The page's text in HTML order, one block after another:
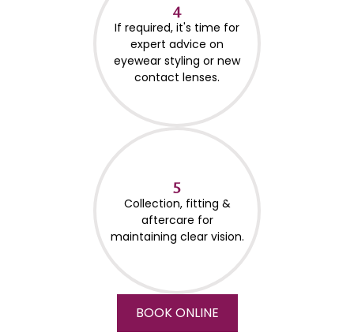
4
If required, it's time for
expert advice on
eyewear styling or new
contact lenses.
5
Collection, fitting &
aftercare for
maintaining clear vision.
BOOK ONLINE